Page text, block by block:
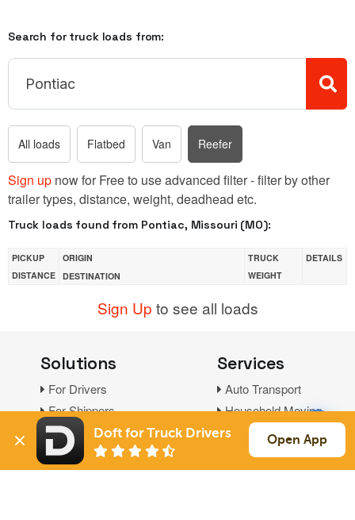
Search for truck loads from:
All loads Flatbed Van Reefer
Sign up now for Free to use advanced filter - filter by other
trailer types, distance, weight, deadhead etc.
Truck loads found from Pontiac, Missouri (MO):
PICKUP
DISTANCE
ORIGIN
DESTINATION
TRUCK
WEIGHT
DETAILS
Sign Up to see all loads
Solutions
For Drivers
For Shippers
Factoring
Services
Auto Transport
Household Moving
Support Links
Doft for Truck Drivers Open App